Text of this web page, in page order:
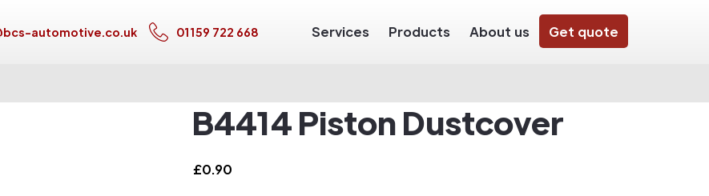
automotive.co.uk 01159 722 668 Services Products About us Get quote
B4414 Piston Dustcover
£0.90